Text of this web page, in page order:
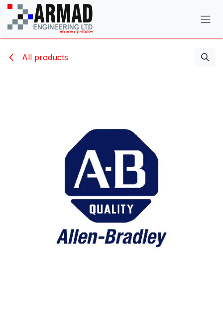
Skip to Content
All products